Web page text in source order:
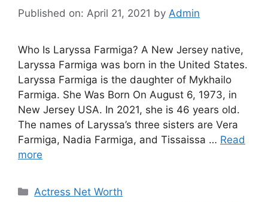
Published on: April 21, 2021 by Admin
Who Is Laryssa Farmiga? A New Jersey native,
Laryssa Farmiga was born in the United States.
Laryssa Farmiga is the daughter of Mykhailo
Farmiga. She Was Born On August 6, 1973, in
New Jersey USA. In 2021, she is 46 years old.
The names of Laryssa’s three sisters are Vera
Farmiga, Nadia Farmiga, and Tissaissa … Read
more
Categories
Actress Net Worth